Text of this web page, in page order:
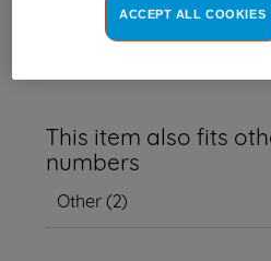
Where do I find my
This item also fits
numbers
Other(2)
ACCEPT ALL COOKIES